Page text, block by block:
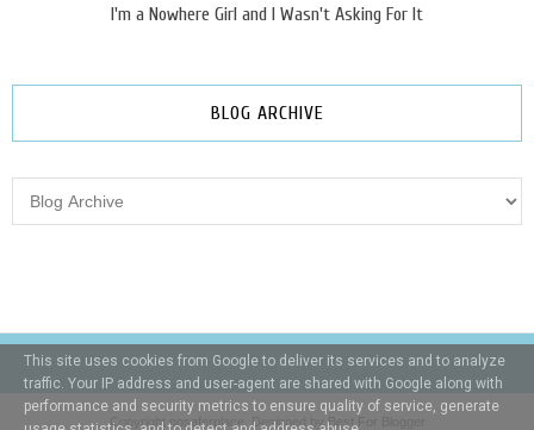
I'm a Nowhere Girl and I Wasn't Asking For It
BLOG ARCHIVE
Copyright nosaferplace . Designed by Best For Blogger
This site uses cookies from Google to deliver its services and to analyze
traffic. Your IP address and user-agent are shared with Google along with
performance and security metrics to ensure quality of service, generate